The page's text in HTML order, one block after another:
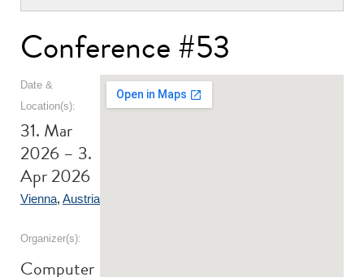
Conference #53
Date &
Location(s):
31. Mar
2026 – 3.
Apr 2026
Vienna, Austria
Organizer(s):
Computer